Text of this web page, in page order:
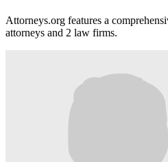
Attorneys.org features a
attorneys and 2 law firms.